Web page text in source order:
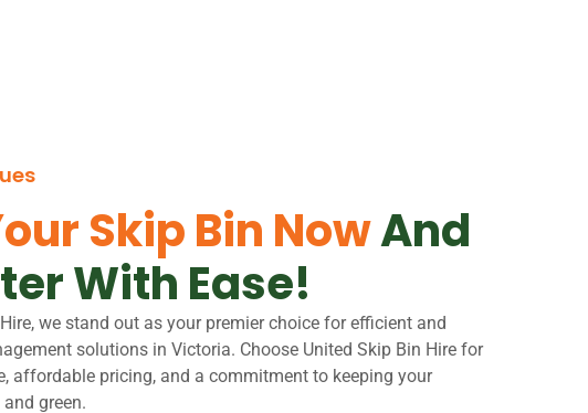
Skip Bin NowAnd
With Ease!
we stand out as your premier choice for efficient and
solutions in Victoria. Choose United Skip Bin Hire for
affordable pricing, and a commitment to keeping your
green.